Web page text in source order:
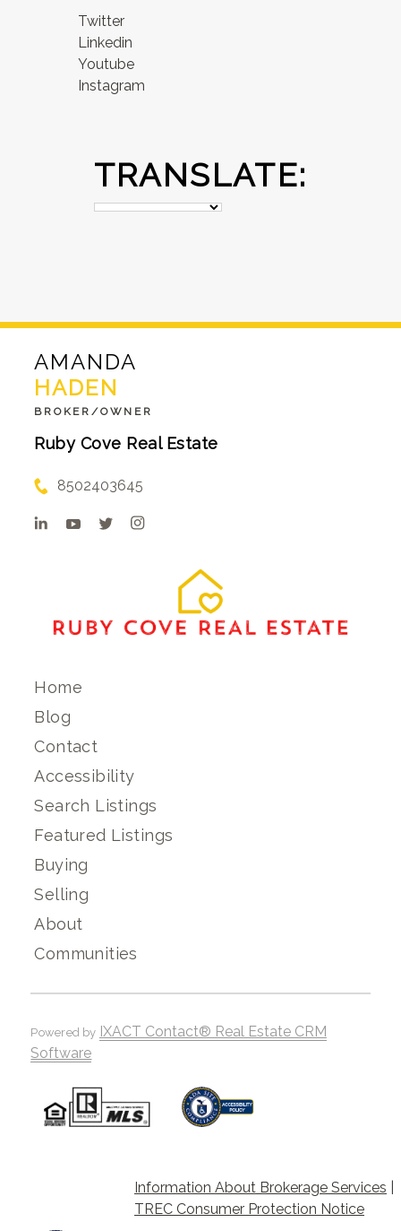
Twitter
Linkedin
Youtube
Instagram
TRANSLATE:
AMANDA
HADEN
BROKER/OWNER
Ruby Cove Real Estate
8502403645
Home
Blog
Contact
Accessibility
Search Listings
Featured Listings
Buying
Selling
About
Communities
Powered by IXACT Contact® Real Estate CRM
Software
Information About Brokerage Services
TREC Consumer Protection Notice